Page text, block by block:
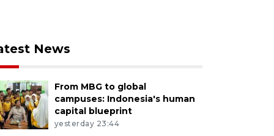
News
From MBG to global
campuses: Indonesia's human
capital blueprint
yesterday 23:44